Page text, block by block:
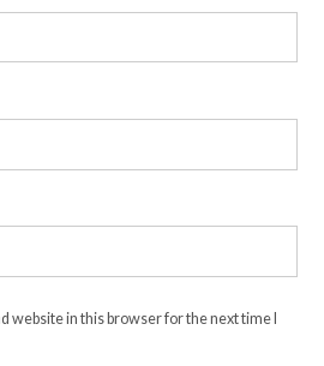
website in this browser for the next time I